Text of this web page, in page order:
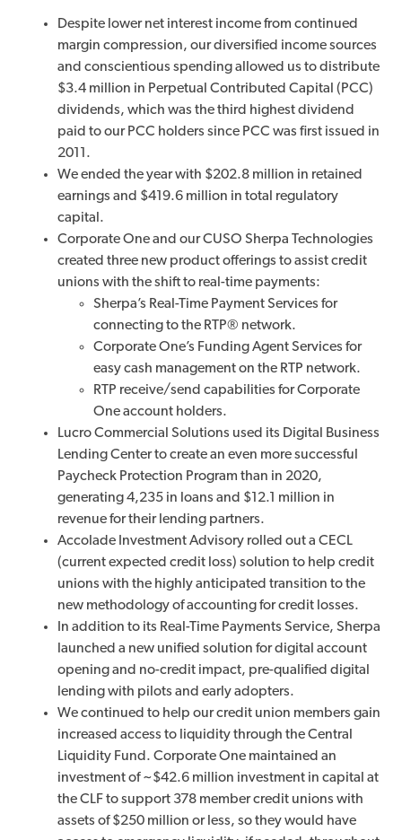
Despite lower net interest income from continued
margin compression, our diversified income sources
and conscientious spending allowed us to distribute
$3.4 million in Perpetual Contributed Capital (PCC)
dividends, which was the third highest dividend
paid to our PCC holders since PCC was first issued in
2011.
We ended the year with $202.8 million in retained
earnings and $419.6 million in total regulatory
capital.
Corporate One and our CUSO Sherpa Technologies
created three new product offerings to assist credit
unions with the shift to real-time payments:
Sherpa’s Real-Time Payment Services for
connecting to the RTP® network.
Corporate One’s Funding Agent Services for
easy cash management on the RTP network.
RTP receive/send capabilities for Corporate
One account holders.
Lucro Commercial Solutions used its Digital Business
Lending Center to create an even more successful
Paycheck Protection Program than in 2020,
generating 4,235 in loans and $12.1 million in
revenue for their lending partners.
Accolade Investment Advisory rolled out a CECL
(current expected credit loss) solution to help credit
unions with the highly anticipated transition to the
new methodology of accounting for credit losses.
In addition to its Real-Time Payments Service, Sherpa
launched a new unified solution for digital account
opening and no-credit impact, pre-qualified digital
lending with pilots and early adopters.
We continued to help our credit union members gain
increased access to liquidity through the Central
Liquidity Fund. Corporate One maintained an
investment of ~$42.6 million investment in capital at
the CLF to support 378 member credit unions with
assets of $250 million or less, so they would have